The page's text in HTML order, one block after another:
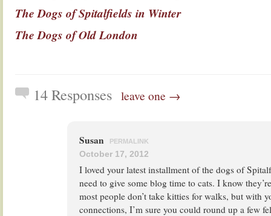
The Dogs of Spitalfields in Winter
The Dogs of Old London
14 Responses leave one →
Susan PERMALINK
October 17, 2012
I loved your latest installment of the dogs of
need to give some blog time to cats. I know
most people don’t take kitties for walks, but with
connections, I’m sure you could round up a few